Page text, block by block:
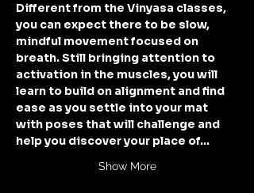
Different from the Vinyasa classes,
you can expect there to be slow,
mindful movement focused on
breath. Still bringing attention to
activation in the muscles, you will
learn to build on alignment and find
ease as you settle into your mat
with poses that will challenge and
help you discover your place of…
Show More